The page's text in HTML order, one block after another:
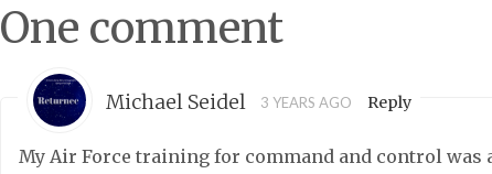
One comment
Michael Seidel 3 YEARS AGO Reply
My Air Force training for command and control was